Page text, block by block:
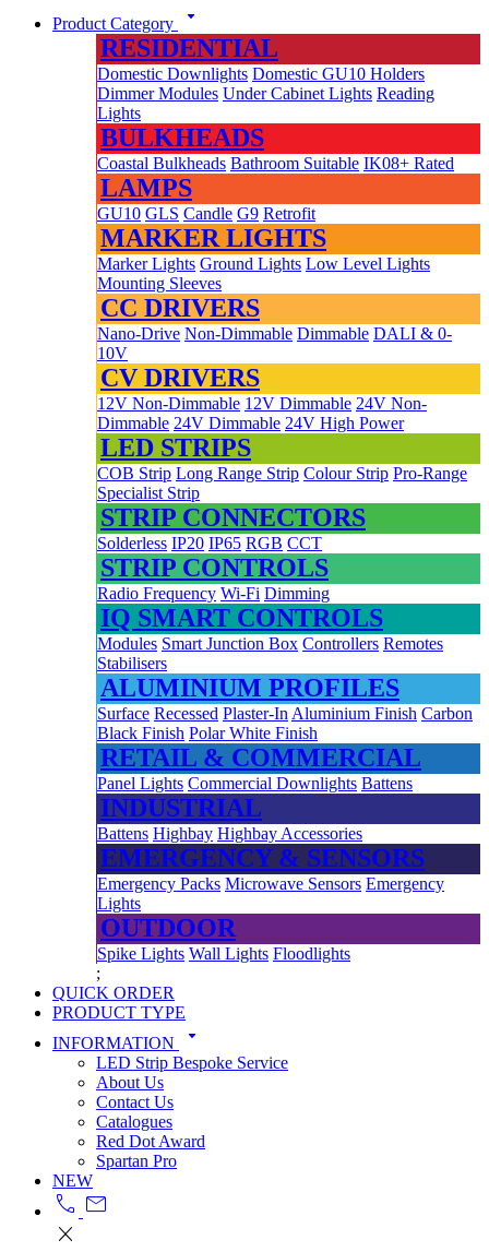
Product Category arrow_drop_down
RESIDENTIAL
Domestic Downlights Domestic GU10 Holders
Dimmer Modules Under Cabinet Lights Reading
Lights
BULKHEADS
Coastal Bulkheads Bathroom Suitable IK08+ Rated
LAMPS
GU10 GLS Candle G9 Retrofit
MARKER LIGHTS
Marker Lights Ground Lights Low Level Lights
Mounting Sleeves
CC DRIVERS
Nano-Drive Non-Dimmable Dimmable DALI & 0-
10V
CV DRIVERS
12V Non-Dimmable 12V Dimmable 24V Non-
Dimmable 24V Dimmable 24V High Power
LED STRIPS
COB Strip Long Range Strip Colour Strip Pro-Range
Specialist Strip
STRIP CONNECTORS
Solderless IP20 IP65 RGB CCT
STRIP CONTROLS
Radio Frequency Wi-Fi Dimming
IQ SMART CONTROLS
Modules Smart Junction Box Controllers Remotes
Stabilisers
ALUMINIUM PROFILES
Surface Recessed Plaster-In Aluminium Finish Carbon
Black Finish Polar White Finish
RETAIL & COMMERCIAL
Panel Lights Commercial Downlights Battens
INDUSTRIAL
Battens Highbay Highbay Accessories
EMERGENCY & SENSORS
Emergency Packs Microwave Sensors Emergency
Lights
OUTDOOR
Spike Lights Wall Lights Floodlights
;
QUICK ORDER
PRODUCT TYPE
INFORMATION
arrow_drop_down
LED Strip Bespoke Service
About Us
Contact Us
Catalogues
Red Dot Award
Spartan Pro
NEW
call mail
close